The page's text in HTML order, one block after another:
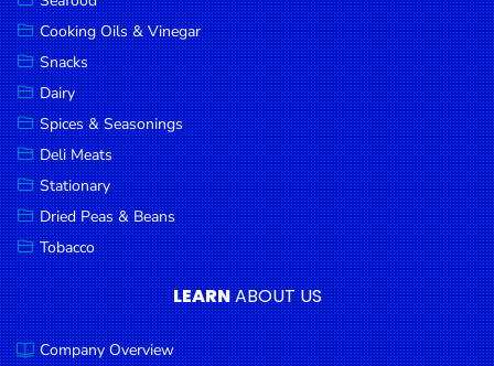
Bakeware &
Plastics
Cereal &
Breakfast
Food
Pet
Products
Coffee, Tea
& Hot
Chocolate
Sauces,
Cooking Oils & Vinegar
Snacks
Dairy
Spices & Seasonings
Deli Meats
Stationary
Dried Peas & Beans
Tobacco
LEARNABOUT US
Company Overview